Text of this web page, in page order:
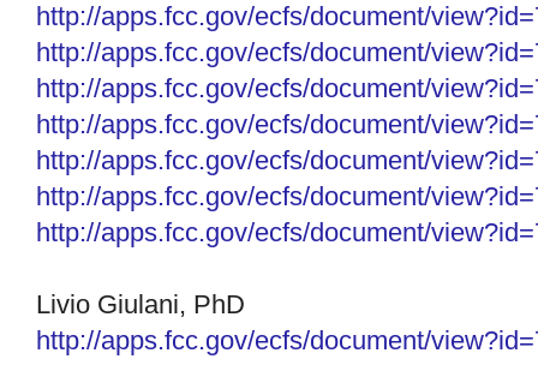
http://apps.fcc.gov/ecfs/document/
http://apps.fcc.gov/ecfs/document/
http://apps.fcc.gov/ecfs/document/
http://apps.fcc.gov/ecfs/document/
http://apps.fcc.gov/ecfs/document/
http://apps.fcc.gov/ecfs/document/
http://apps.fcc.gov/ecfs/document/
Livio Giulani, PhD
http://apps.fcc.gov/ecfs/document/